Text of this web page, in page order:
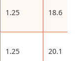
1.25 18.6
1.25 20.1